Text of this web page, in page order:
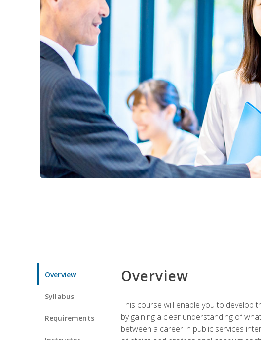
Overview
Syllabus
Requirements
Overview
This course will enable you to develop
by gaining a clear understanding of
between a career in public services